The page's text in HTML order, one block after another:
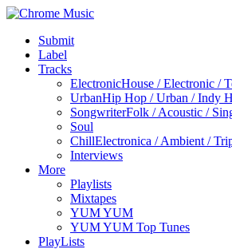
Submit
Label
Tracks
ElectronicHouse / Electronic /
UrbanHip Hop / Urban / Indy
SongwriterFolk / Acoustic /
Soul
ChillElectronica / Ambient /
Interviews
More
Playlists
Mixtapes
YUM YUM
YUM YUM Top Tunes
PlayLists